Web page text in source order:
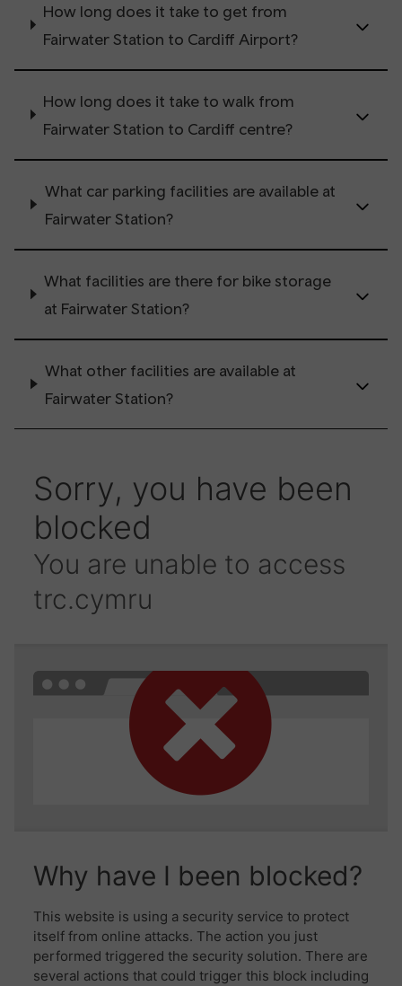
How long does it take to get from
Fairwater Station to Cardiff Airport?
How long does it take to walk from
Fairwater Station to Cardiff centre?
What car parking facilities are available at
Fairwater Station?
What facilities are there for bike storage
at Fairwater Station?
What other facilities are available at
Fairwater Station?